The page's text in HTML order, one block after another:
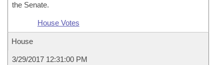
the Senate.
House Votes
House
3/29/2017 12:31:00 PM